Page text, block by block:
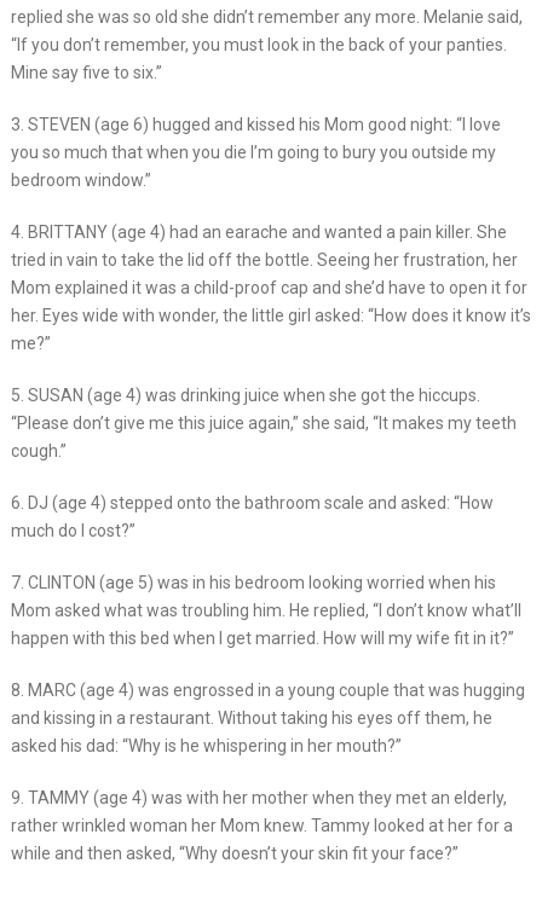
replied she was so old she didn’t remember any more. Melanie said,
“If you don’t remember, you must look in the back of your panties.
Mine say five to six.”
3. STEVEN (age 6) hugged and kissed his Mom good night: “I love
you so much that when you die I’m going to bury you outside my
bedroom window.”
4. BRITTANY (age 4) had an earache and wanted a pain killer. She
tried in vain to take the lid off the bottle. Seeing her frustration, her
Mom explained it was a child-proof cap and she’d have to open it for
her. Eyes wide with wonder, the little girl asked: “How does it know it’s
me?”
5. SUSAN (age 4) was drinking juice when she got the hiccups.
“Please don’t give me this juice again,” she said, “It makes my teeth
cough.”
6. DJ (age 4) stepped onto the bathroom scale and asked: “How
much do I cost?”
7. CLINTON (age 5) was in his bedroom looking worried when his
Mom asked what was troubling him. He replied, “I don’t know what’ll
happen with this bed when I get married. How will my wife fit in it?”
8. MARC (age 4) was engrossed in a young couple that was hugging
and kissing in a restaurant. Without taking his eyes off them, he
asked his dad: “Why is he whispering in her mouth?”
9. TAMMY (age 4) was with her mother when they met an elderly,
rather wrinkled woman her Mom knew. Tammy looked at her for a
while and then asked, “Why doesn’t your skin fit your face?”